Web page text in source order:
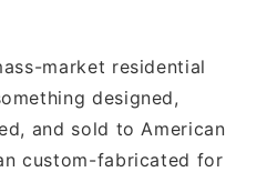
market residential
designed,
and sold to American
custom-fabricated for